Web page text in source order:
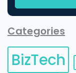
Categories
BizTech